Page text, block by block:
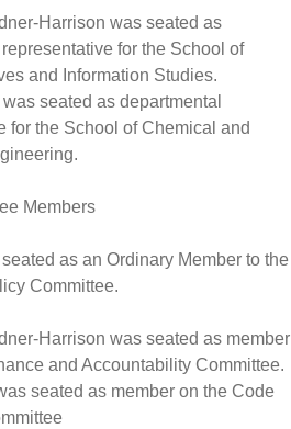
Harrison was seated as
for the School of
and Information Studies.
seated as departmental
for the School of Chemical and
Members
as an Ordinary Member to the
Committee.
Harrison was seated as member
and Accountability Committee.
seated as member on the Code